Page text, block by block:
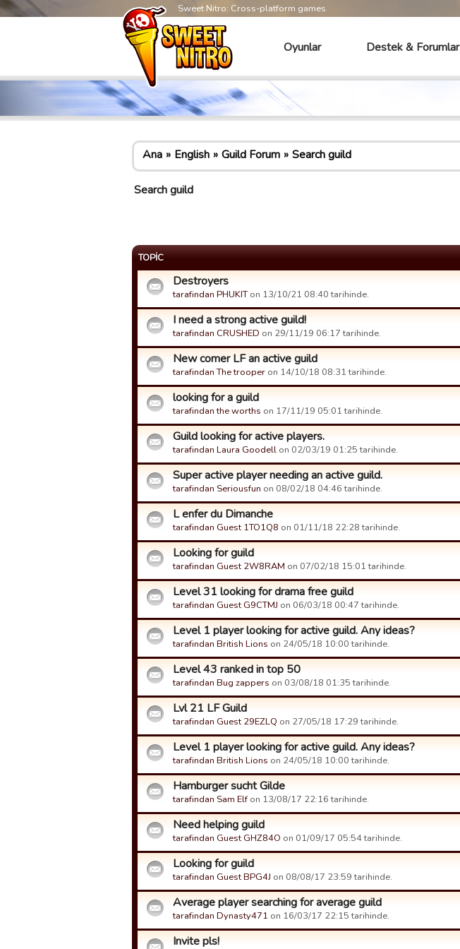
Sweet Nitro: Cross-platform games
Oyunlar Destek & Forumlar
Ana English Guild Forum Search guild
Search guild
TOPIC
Destroyers
tarafindan PHUKITon 13/10/21 08:40 tarihinde.
I need a strong active guild!
tarafindan CRUSHED on 29/11/19 06:17 tarihinde.
New comer LF an active guild
tarafindan The trooper on 14/10/18 08:31 tarihinde.
looking for a guild
tarafindan the worths on 17/11/19 05:01 tarihinde.
Guild looking for active players.
tarafindan Laura Goodell on 02/03/19 01:25 tarihinde.
Super active player needing an active guild.
tarafindan Seriousfun on 08/02/18 04:46 tarihinde.
L enfer du Dimanche
tarafindan Guest 1TO1Q8 on 01/11/18 22:28 tarihinde.
Looking for guild
tarafindan Guest 2W8RAM on 07/02/18 15:01 tarihinde.
Level 31 looking for drama free guild
tarafindan Guest G9CTMJ on 06/03/18 00:47 tarihinde.
Level 1 player looking for active guild. Any ideas?
tarafindan British Lions on 24/05/18 10:00 tarihinde.
Level 43 ranked in top 50
tarafindan Bug zappers on 03/08/18 01:35 tarihinde.
Lvl 21 LF Guild
tarafindan Guest 29EZLQ on 27/05/18 17:29 tarihinde.
Level 1 player looking for active guild. Any ideas?
tarafindan British Lions on 24/05/18 10:00 tarihinde.
Hamburger sucht Gilde
tarafindan Sam Elf on 13/08/17 22:16 tarihinde.
Need helping guild
tarafindan Guest GHZ84O on 01/09/17 05:54 tarihinde.
Looking for guild
tarafindan Guest BPG4J on 08/08/17 23:59 tarihinde.
Average player searching for average guild
tarafindan Dynasty471 on 16/03/17 22:15 tarihinde.
Invite pls!